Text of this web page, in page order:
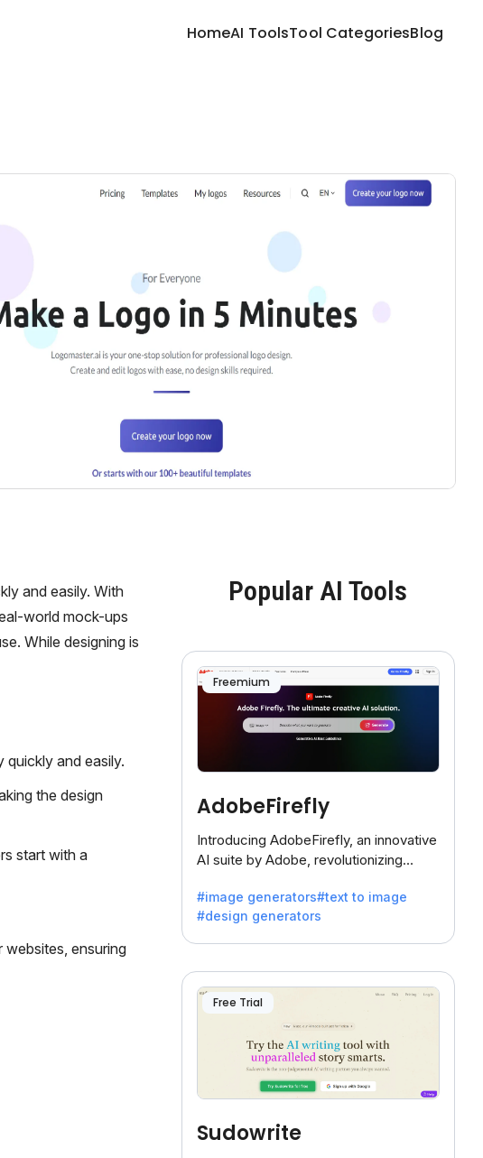
HomeAI ToolsTool CategoriesBlog
and easily. With
world mock-ups
While designing is
and easily.
the design
start with a
ensuring
Popular AI Tools
Freemium
AdobeFirefly
Introducing AdobeFirefly, an innovative
AI suite by Adobe, revolutionizing
to-image generation.
#image generators#text to image
#design generators
Free Trial
Sudowrite